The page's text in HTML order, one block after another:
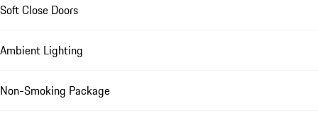
Soft Close Doors
Ambient Lighting
Non-Smoking Package